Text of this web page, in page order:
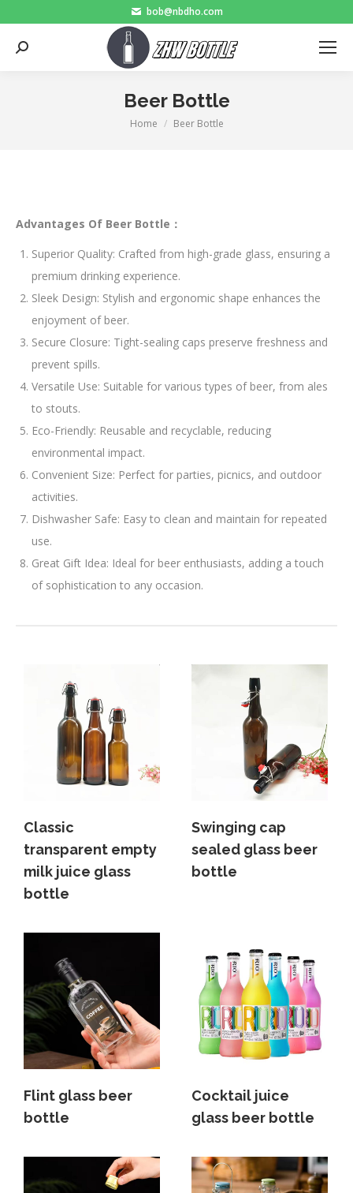
bob@nbdho.com
Search:
Beer Bottle
You are here:
Home Beer Bottle
Advantages Of Beer Bottle：
Superior Quality: Crafted from high-grade glass, ensuring a
premium drinking experience.
Sleek Design: Stylish and ergonomic shape enhances the
enjoyment of beer.
Secure Closure: Tight-sealing caps preserve freshness and
prevent spills.
Versatile Use: Suitable for various types of beer, from ales
to stouts.
Eco-Friendly: Reusable and recyclable, reducing
environmental impact.
Convenient Size: Perfect for parties, picnics, and outdoor
activities.
Dishwasher Safe: Easy to clean and maintain for repeated
use.
Great Gift Idea: Ideal for beer enthusiasts, adding a touch
of sophistication to any occasion.
Classic
transparent empty
milk juice glass
bottle
Swinging cap
sealed glass beer
bottle
Flint glass beer
bottle
Cocktail juice
glass beer bottle